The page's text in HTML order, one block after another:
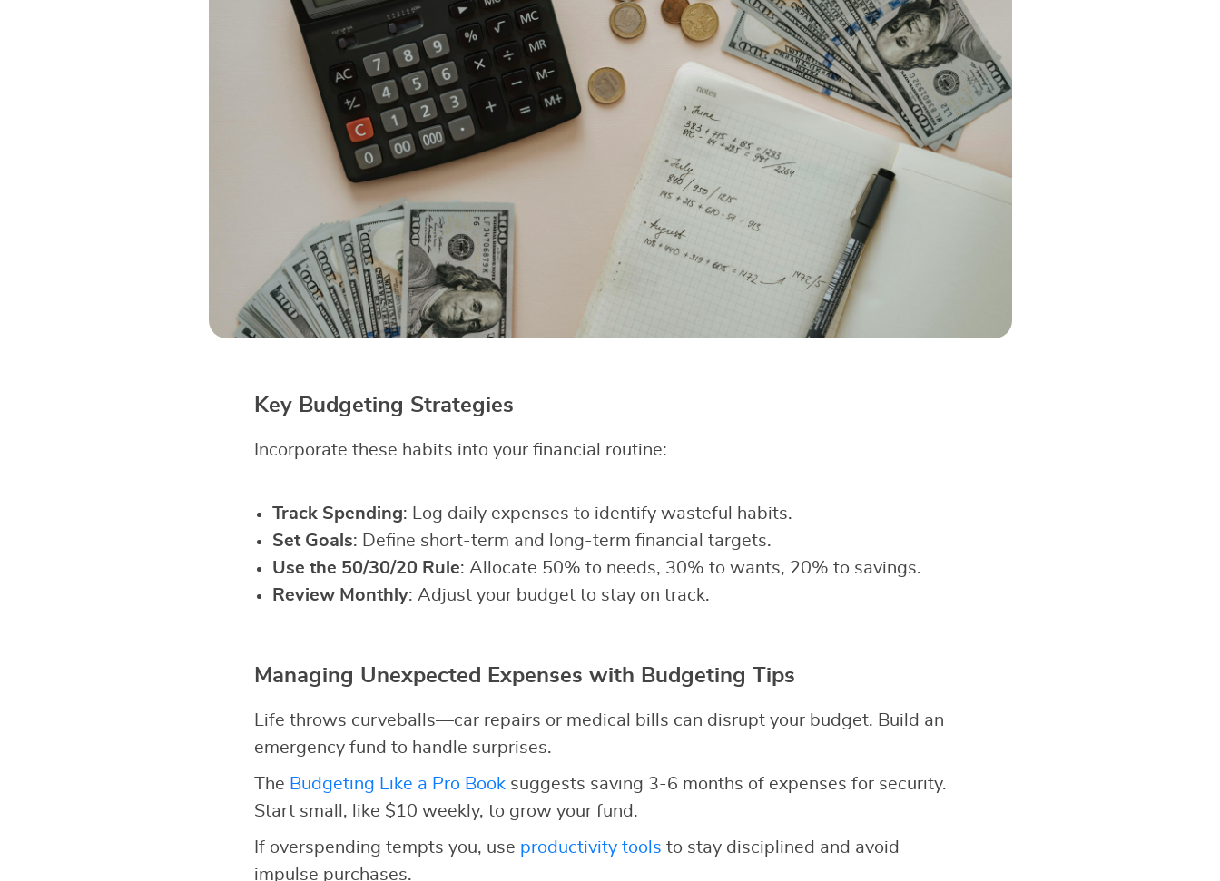
Key Budgeting Strategies
Incorporate these habits into your financial routine:
Track Spending: Log daily expenses to identify wasteful habits.
Set Goals: Define short-term and long-term financial targets.
Use the 50/30/20 Rule: Allocate 50% to needs, 30% to wants, 20% to savings.
Review Monthly: Adjust your budget to stay on track.
Managing Unexpected Expenses with Budgeting Tips
Life throws curveballs—car repairs or medical bills can disrupt your budget. Build an
emergency fund to handle surprises.
The Budgeting Like a Pro Booksuggests saving 3-6 months of expenses for security.
Start small, like $10 weekly, to grow your fund.
If overspending tempts you, use productivity tools to stay disciplined and avoid
impulse purchases.